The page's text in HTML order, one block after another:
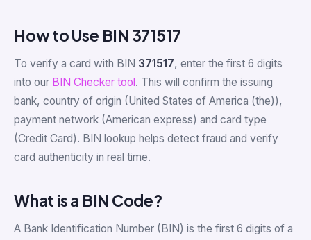
How to Use BIN 371517
To verify a card with BIN 371517, enter the first 6 digits
into our BIN Checker tool. This will confirm the issuing
bank, country of origin (United States of America (the)),
payment network (American express) and card type
(Credit Card). BIN lookup helps detect fraud and verify
card authenticity in real time.
What is a BIN Code?
A Bank Identification Number (BIN) is the first 6 digits of a